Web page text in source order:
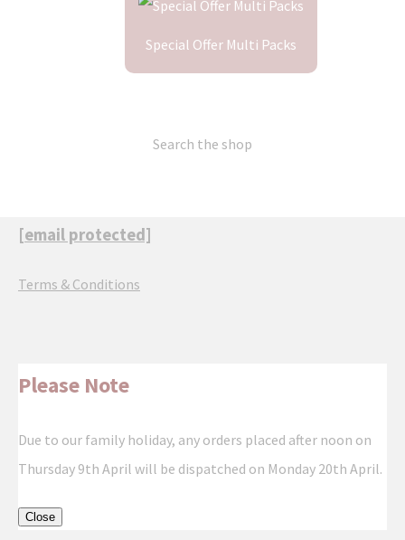
Special Offer Multi Packs
Search the shop
[email protected]
Terms & Conditions
Please Note
Due to our family holiday, any orders placed after noon on
Thursday 9th April will be dispatched on Monday 20th April.
Close